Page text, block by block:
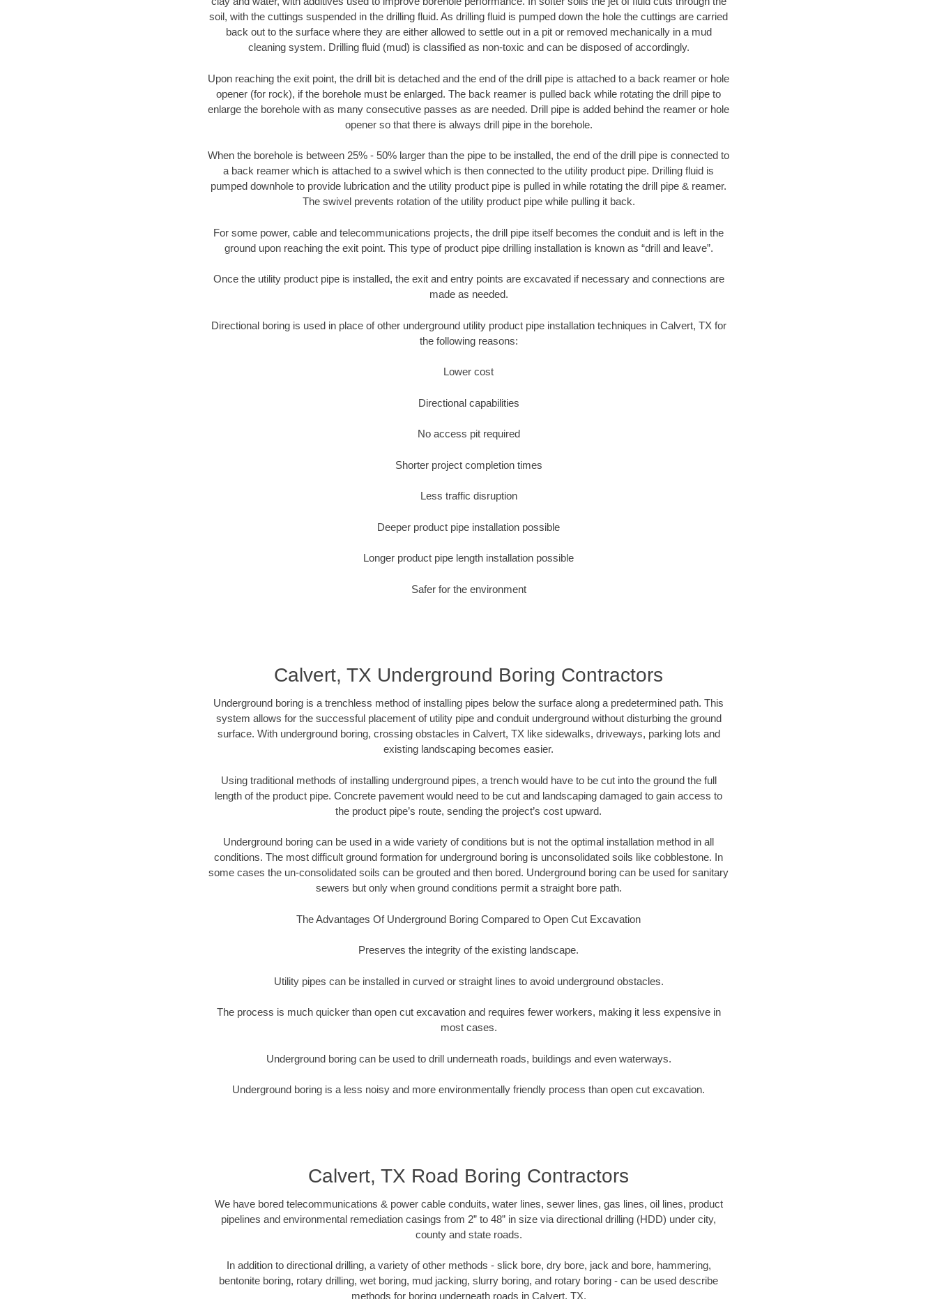
soil, with the cuttings suspended in the drilling fluid. As drilling fluid is pumped down the hole the cuttings are carried
back out to the surface where they are either allowed to settle out in a pit or removed mechanically in a mud
cleaning system. Drilling fluid (mud) is classified as non-toxic and can be disposed of accordingly.
Upon reaching the exit point, the drill bit is detached and the end of the drill pipe is attached to a back reamer or hole
opener (for rock), if the borehole must be enlarged. The back reamer is pulled back while rotating the drill pipe to
enlarge the borehole with as many consecutive passes as are needed. Drill pipe is added behind the reamer or hole
opener so that there is always drill pipe in the borehole.
When the borehole is between 25% - 50% larger than the pipe to be installed, the end of the drill pipe is connected to
a back reamer which is attached to a swivel which is then connected to the utility product pipe. Drilling fluid is
pumped downhole to provide lubrication and the utility product pipe is pulled in while rotating the drill pipe & reamer.
The swivel prevents rotation of the utility product pipe while pulling it back.
For some power, cable and telecommunications projects, the drill pipe itself becomes the conduit and is left in the
ground upon reaching the exit point. This type of product pipe drilling installation is known as “drill and leave”.
Once the utility product pipe is installed, the exit and entry points are excavated if necessary and connections are
made as needed.
Directional boring is used in place of other underground utility product pipe installation techniques in Calvert, TX for
the following reasons:
Lower cost
Directional capabilities
No access pit required
Shorter project completion times
Less traffic disruption
Deeper product pipe installation possible
Longer product pipe length installation possible
Safer for the environment
Calvert, TX Underground Boring Contractors
Underground boring is a trenchless method of installing pipes below the surface along a predetermined path. This
system allows for the successful placement of utility pipe and conduit underground without disturbing the ground
surface. With underground boring, crossing obstacles in Calvert, TX like sidewalks, driveways, parking lots and
existing landscaping becomes easier.
Using traditional methods of installing underground pipes, a trench would have to be cut into the ground the full
length of the product pipe. Concrete pavement would need to be cut and landscaping damaged to gain access to
the product pipe’s route, sending the project’s cost upward.
Underground boring can be used in a wide variety of conditions but is not the optimal installation method in all
conditions. The most difficult ground formation for underground boring is unconsolidated soils like cobblestone. In
some cases the un-consolidated soils can be grouted and then bored. Underground boring can be used for sanitary
sewers but only when ground conditions permit a straight bore path.
The Advantages Of Underground Boring Compared to Open Cut Excavation
Preserves the integrity of the existing landscape.
Utility pipes can be installed in curved or straight lines to avoid underground obstacles.
The process is much quicker than open cut excavation and requires fewer workers, making it less expensive in
most cases.
Underground boring can be used to drill underneath roads, buildings and even waterways.
Underground boring is a less noisy and more environmentally friendly process than open cut excavation.
Calvert, TX Road Boring Contractors
We have bored telecommunications & power cable conduits, water lines, sewer lines, gas lines, oil lines, product
pipelines and environmental remediation casings from 2” to 48” in size via directional drilling (HDD) under city,
county and state roads.
In addition to directional drilling, a variety of other methods - slick bore, dry bore, jack and bore, hammering,
bentonite boring, rotary drilling, wet boring, mud jacking, slurry boring, and rotary boring - can be used describe
methods for boring underneath roads in Calvert, TX.